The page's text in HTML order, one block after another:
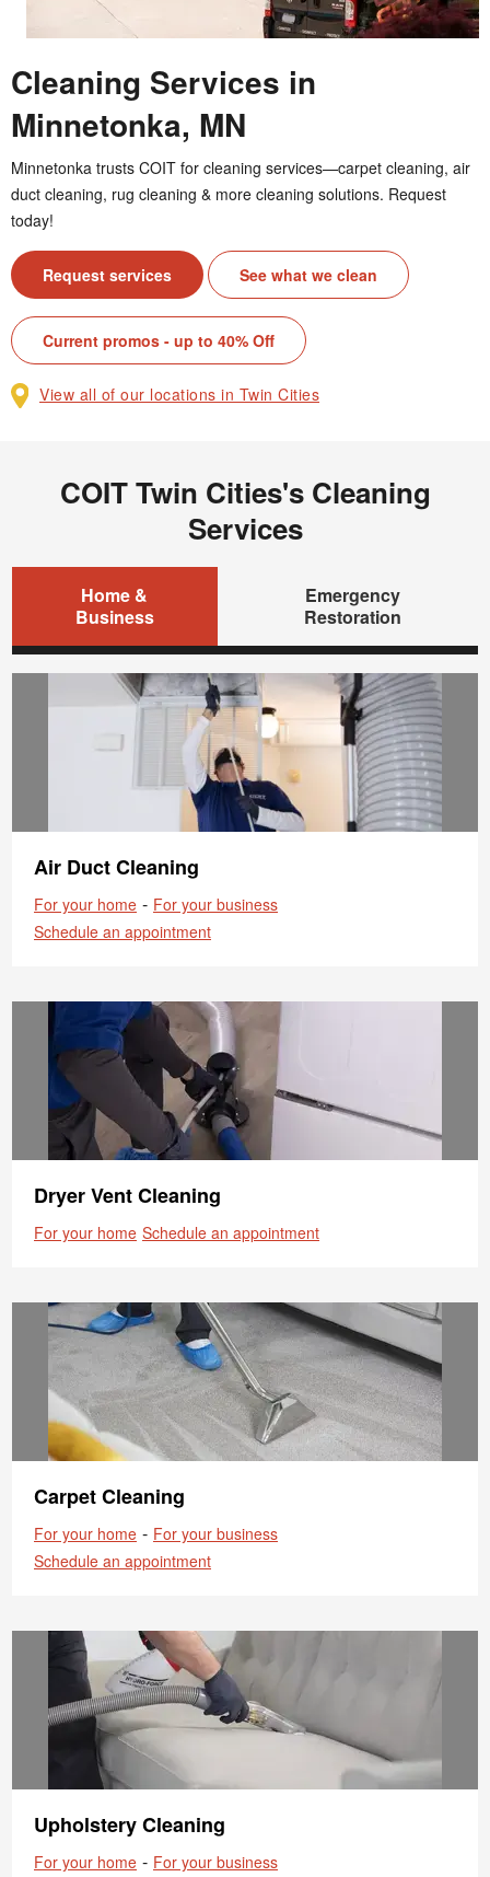
Cleaning Services in
Minnetonka, MN
Minnetonka trusts COIT for cleaning services—carpet cleaning, air
duct cleaning, rug cleaning & more cleaning solutions. Request
today!
Request services See what we clean
Current promos - up to 40% Off
View all of our locations in Twin Cities
COIT Twin Cities's Cleaning
Services
Home &
Business
Emergency
Restoration
Air Duct Cleaning
For your home - For your business
Schedule an appointment
Dryer Vent Cleaning
For your home Schedule an appointment
Carpet Cleaning
For your home - For your business
Schedule an appointment
Upholstery Cleaning
For your home - For your business